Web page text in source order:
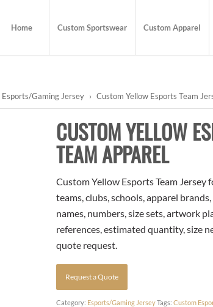
Home Custom Sportswear Custom Apparel
Esports/Gaming Jersey › Custom Yellow Esports Team
CUSTOM YELLOW
TEAM APPAREL
Custom Yellow Esports Team
teams, clubs, schools, apparel
names, numbers, size sets, artwork
references, estimated quantity, size
quote request.
Request a Quote
Category: Esports/Gaming JerseyTags:Custom